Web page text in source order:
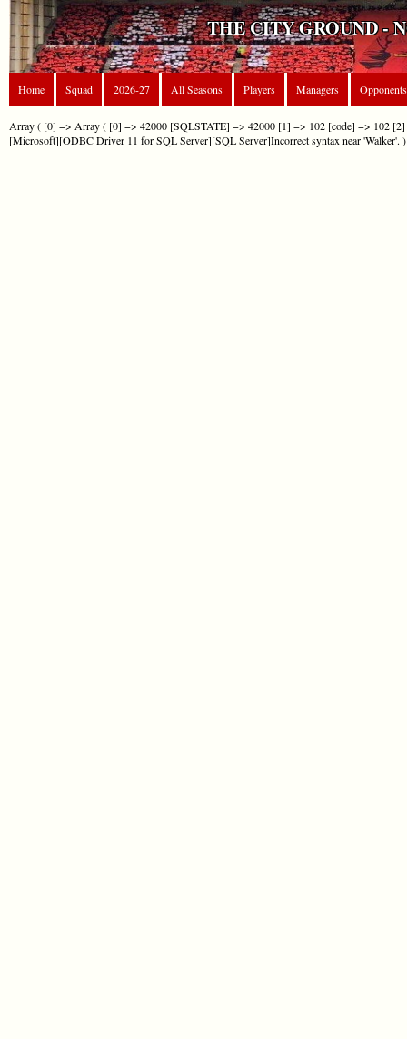
THE CITY GROUND -
Home Squad 2026-27 All Seasons Players Managers Opponents
Array ( [0] => Array ( [0] => 42000 [SQLSTATE] => 42000 [1] => 102 [code] => 102
[Microsoft][ODBC Driver 11 for SQL Server][SQL Server]Incorrect syntax near 'Walker'.